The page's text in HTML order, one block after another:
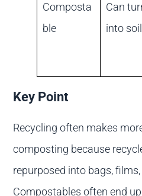
Composta
ble
Can
into soil
Key Point
Recycling often makes
composting because
repurposed into bags,
Compostables often end